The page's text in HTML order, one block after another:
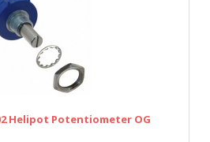
Helipot Potentiometer OG